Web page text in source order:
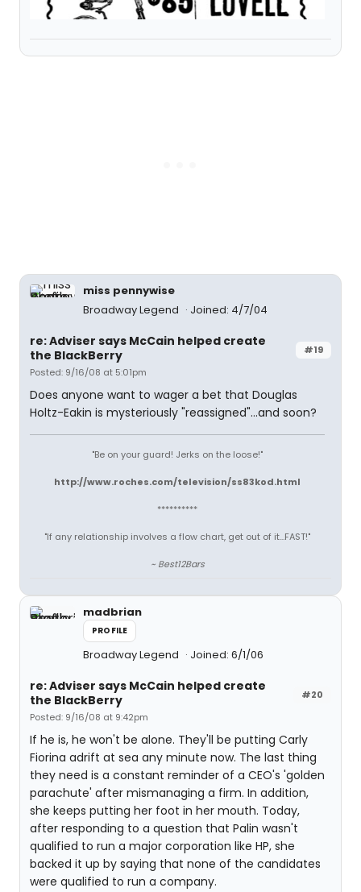
miss pennywise
Broadway Legend
Joined: 4/7/04
#19
re: Adviser says McCain helped create
the BlackBerry
Posted: 9/16/08 at 5:01pm
Does anyone want to wager a bet that Douglas
Holtz-Eakin is mysteriously "reassigned"...and soon?
"Be on your guard! Jerks on the loose!"
http://www.roches.com/television/ss83kod.html
**********
"If any relationship involves a flow chart, get out of it...FAST!"
~ Best12Bars
madbrian
PROFILE
Broadway Legend Joined: 6/1/06
#20
re: Adviser says McCain helped create
the BlackBerry
Posted: 9/16/08 at 9:42pm
If he is, he won't be alone. They'll be putting Carly
Fiorina adrift at sea any minute now. The last thing
they need is a constant reminder of a CEO's 'golden
parachute' after mismanaging a firm. In addition,
she keeps putting her foot in her mouth. Today,
after responding to a question that Palin wasn't
qualified to run a major corporation like HP, she
backed it up by saying that none of the candidates
were qualified to run a company.